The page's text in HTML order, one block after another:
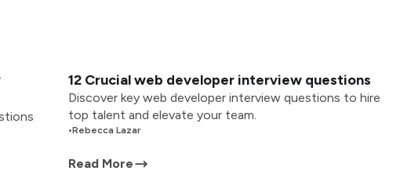
12 Crucial web developer interview questions
Discover key web developer interview questions to hire
top talent and elevate your team.
•Rebecca Lazar
Read More